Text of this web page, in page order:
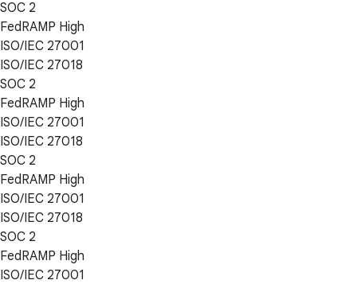
SOC 2
FedRAMP High
ISO/IEC 27001
ISO/IEC 27018
SOC 2
FedRAMP High
ISO/IEC 27001
ISO/IEC 27018
SOC 2
FedRAMP High
ISO/IEC 27001
ISO/IEC 27018
SOC 2
FedRAMP High
ISO/IEC 27001